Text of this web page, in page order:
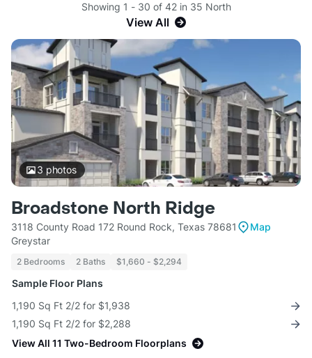
Showing 1 - 30 of 42 in 35 North
View All
3 photos
Broadstone North Ridge
3118 County Road 172 Round Rock, Texas 78681
Map
Greystar
2 Bedrooms 2 Baths $1,660 - $2,294
Sample Floor Plans
1,190 Sq Ft 2/2 for $1,938
1,190 Sq Ft 2/2 for $2,288
View All 11 Two-Bedroom Floorplans